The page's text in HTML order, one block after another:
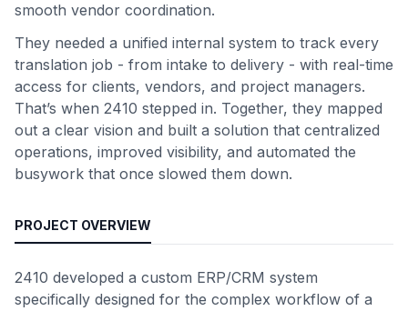
smooth vendor coordination.
They needed a unified internal system to track every
translation job - from intake to delivery - with real-time
access for clients, vendors, and project managers.
That’s when 2410 stepped in. Together, they mapped
out a clear vision and built a solution that centralized
operations, improved visibility, and automated the
busywork that once slowed them down.
PROJECT OVERVIEW
2410 developed a custom ERP/CRM system
specifically designed for the complex workflow of a